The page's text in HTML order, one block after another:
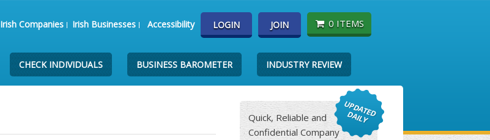
Irish Companies Irish Businesses Accessibility LOGIN JOIN 0 ITEMS
CHECK INDIVIDUALS BUSINESS BAROMETER INDUSTRY REVIEW
Quick, Reliable and
Confidential Company